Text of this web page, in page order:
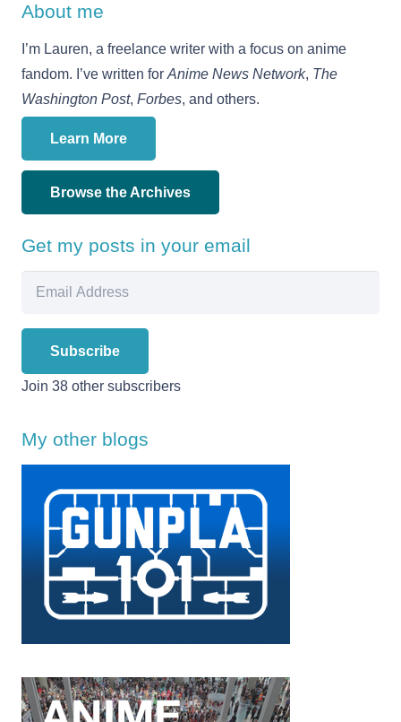
About me
I’m Lauren, a freelance writer with a focus on anime
fandom. I’ve written for Anime News Network, The
Washington Post, Forbes, and others.
Learn More
Browse the Archives
Get my posts in your email
Subscribe
Join 38 other subscribers
My other blogs